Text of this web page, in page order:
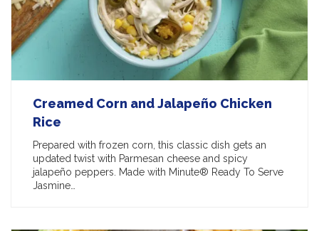
Creamed Corn and Jalapeño Chicken
Rice
Prepared with frozen corn, this classic dish gets an
updated twist with Parmesan cheese and spicy
jalapeño peppers. Made with Minute® Ready To Serve
Jasmine…